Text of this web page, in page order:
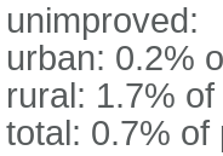
unimproved:
urban: 0.2%
rural: 1.7%
total: 0.7% of